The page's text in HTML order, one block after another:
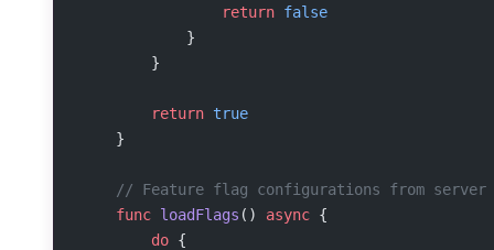
                return
false
            }
        }
        return
true
    }
    // Feature flag configurations from server
    func
loadFlags () async {
        do
{